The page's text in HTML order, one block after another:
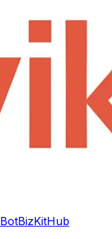
BotBizKitHub